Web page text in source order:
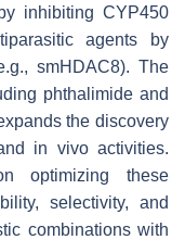
inhibiting CYP450
agents by
smHDAC8). The
phthalimide and
the discovery
in vivoactivities.
optimizing these
selectivity, and
combinations with